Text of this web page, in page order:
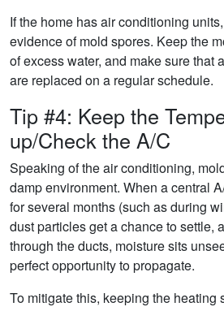
If the home has air conditioning
evidence of mold spores. Keep the
of excess water, and make sure that
are replaced on a regular schedule.
Tip #4: Keep the
up/Check the A/C
Speaking of the air conditioning,
damp environment. When a central
for several months (such as during
dust particles get a chance to settle,
through the ducts, moisture sits
perfect opportunity to propagate.
To mitigate this, keeping the heating